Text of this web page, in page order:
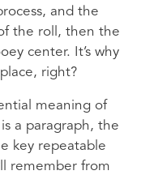
and the
the roll, then the
center. It’s why
right?
meaning of
a paragraph, the
key repeatable
remember from